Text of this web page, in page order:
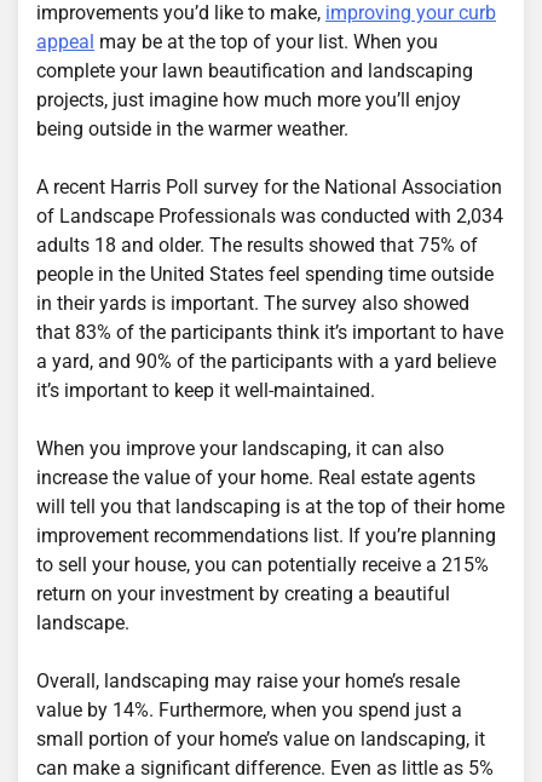
improvements you’d like to make, improving your curb
appeal may be at the top of your list. When you
complete your lawn beautification and landscaping
projects, just imagine how much more you’ll enjoy
being outside in the warmer weather.
A recent Harris Poll survey for the National Association
of Landscape Professionals was conducted with 2,034
adults 18 and older. The results showed that 75% of
people in the United States feel spending time outside
in their yards is important. The survey also showed
that 83% of the participants think it’s important to have
a yard, and 90% of the participants with a yard believe
it’s important to keep it well-maintained.
When you improve your landscaping, it can also
increase the value of your home. Real estate agents
will tell you that landscaping is at the top of their home
improvement recommendations list. If you’re planning
to sell your house, you can potentially receive a 215%
return on your investment by creating a beautiful
landscape.
Overall, landscaping may raise your home’s resale
value by 14%. Furthermore, when you spend just a
small portion of your home’s value on landscaping, it
can make a significant difference. Even as little as 5%